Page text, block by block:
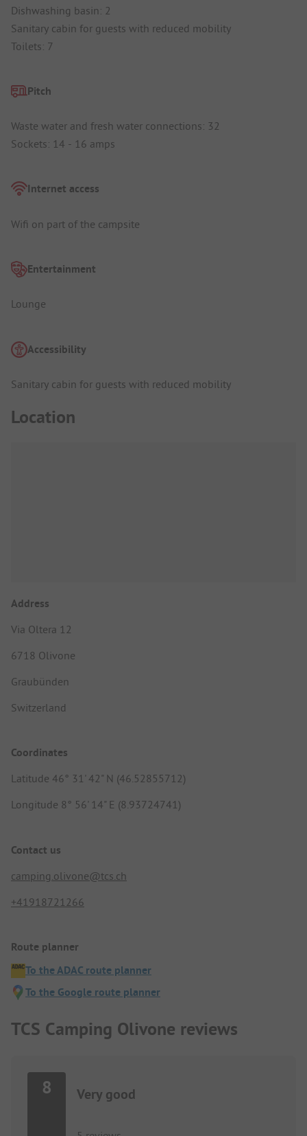
Dishwashing basin: 2
Sanitary cabin for guests with reduced mobility
Toilets: 7
Pitch
Waste water and fresh water connections: 32
Sockets: 14 - 16 amps
Internet access
Wifi on part of the campsite
Entertainment
Lounge
Accessibility
Sanitary cabin for guests with reduced mobility
Location
Address
Via Oltera 12
6718 Olivone
Graubünden
Switzerland
Coordinates
Latitude 46° 31' 42" N (46.52855712)
Longitude 8° 56' 14" E (8.93724741)
Contact us
camping.olivone@tcs.ch
+41918721266
Route planner
To the ADAC route planner
To the Google route planner
TCS Camping Olivone reviews
8 Very good